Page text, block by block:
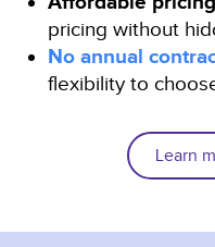
pricing without
No annual
flexibility to
Learn